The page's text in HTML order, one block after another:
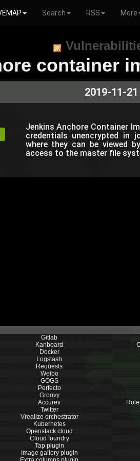
Search RSS More
container
2019-11-21
Jenkins Anchore Container
credentials unencrypted in
where they can be viewed
access to the master file
Gitlab
Kanboard
Docker
Logstash
Requests
Weibo
GOGS
Perfecto
Groovy
Accurev
Twitter
Vrealize orchestrator
Kubernetes
Openstack cloud
Cloud foundry
Tap plugin
Image gallery plugin